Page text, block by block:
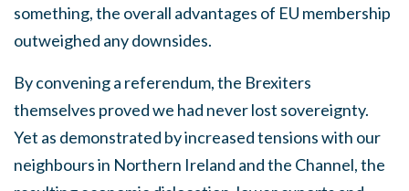
something, the overall advantages of EU membership
outweighed any downsides.
By convening a referendum, the Brexiters
themselves proved we had never lost sovereignty.
Yet as demonstrated by increased tensions with our
neighbours in Northern Ireland and the Channel, the